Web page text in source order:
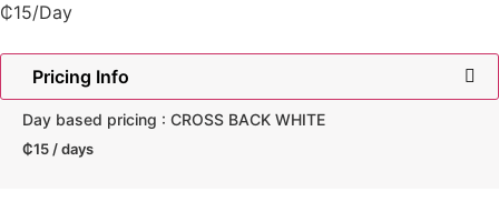
₵15/Day
Pricing Info
Day based pricing : CROSS BACK WHITE
₵15 / days